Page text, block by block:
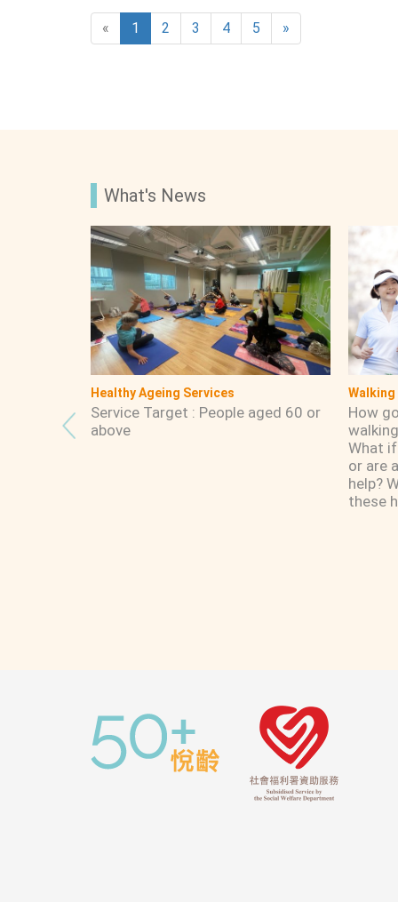
« 1 2 3 4 5 »
What's News
Service Boundary
Tsui Ping Estate, Wo Lok Esate, Po
Pui Court, Yuet Wah Street, Tin
What